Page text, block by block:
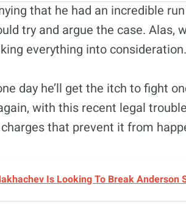
that he had an incredible
try and argue the case. Alas,
everything into consideration.
day he’ll get the itch to fight
with this recent legal
that prevent it from
Is Looking To Break Anderson